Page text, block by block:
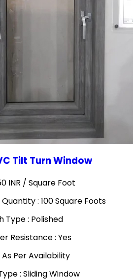
Tilt Turn Window
INR / Square Foot
: 100 Square Foots
Type : Polished
Resistance : Yes
As Per Availability
: Sliding Window